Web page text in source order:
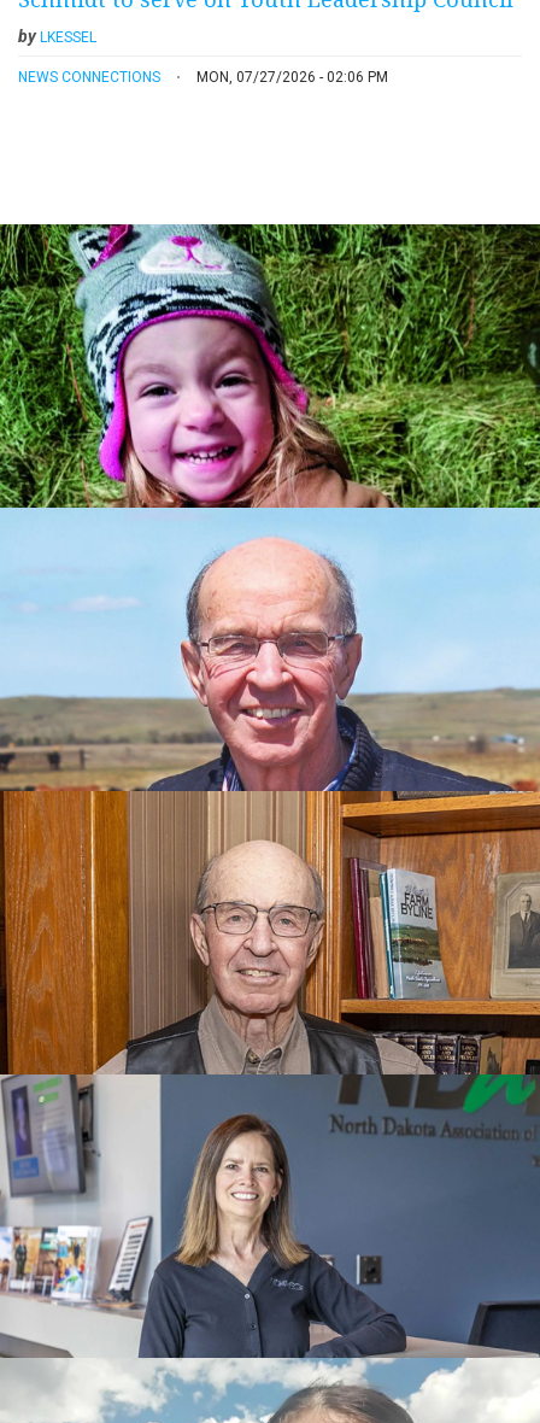
byLKESSEL
NEWS CONNECTIONS MON, 07/27/2026 - 02:06 PM